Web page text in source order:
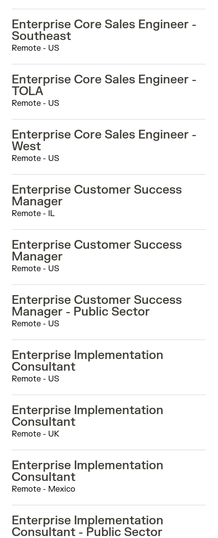
Enterprise Core Sales Engineer -
Southeast
Remote - US
Enterprise Core Sales Engineer -
TOLA
Remote - US
Enterprise Core Sales Engineer -
West
Remote - US
Enterprise Customer Success
Manager
Remote - IL
Enterprise Customer Success
Manager
Remote - US
Enterprise Customer Success
Manager - Public Sector
Remote - US
Enterprise Implementation
Consultant
Remote - US
Enterprise Implementation
Consultant
Remote - UK
Enterprise Implementation
Consultant
Remote - Mexico
Enterprise Implementation
Consultant - Public Sector